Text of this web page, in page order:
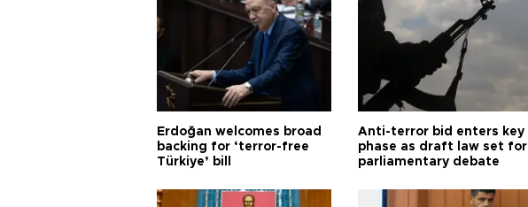
Erdoğan welcomes broad
backing for ‘terror-free
Türkiye’ bill
Anti-terror bid enters key
phase as draft law set for
parliamentary debate